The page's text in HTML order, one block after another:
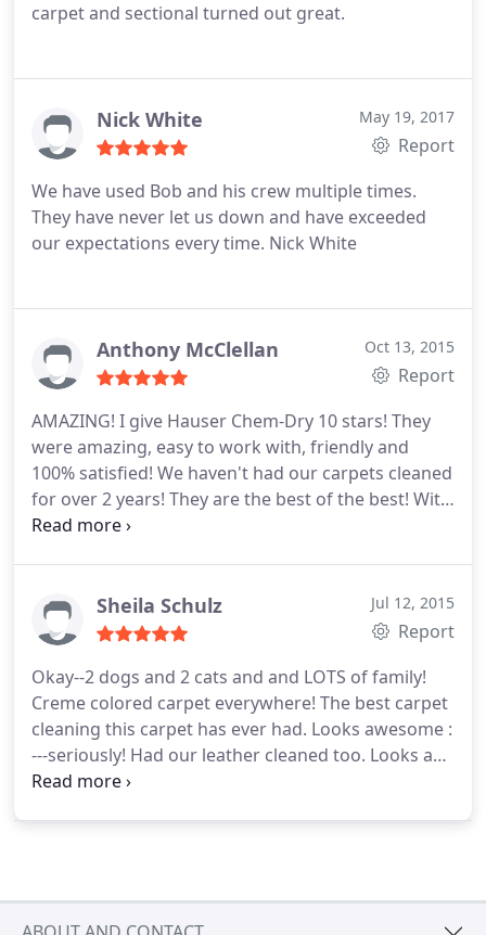
carpet and sectional turned out great.
Nick White May 19, 2017
Report
We have used Bob and his crew multiple times.
They have never let us down and have exceeded
our expectations every time. Nick White
Anthony McClellan Oct 13, 2015
Report
AMAZING! I give Hauser Chem-Dry 10 stars! They
were amazing, easy to work with, friendly and
100% satisfied! We haven't had our carpets cleaned
for over 2 years! They are the best of the best! With
2 dogs in the house and lots of people in and out!
with you again REAL SOON!
Sheila Schulz Jul 12, 2015
Report
Okay--2 dogs and 2 cats and and LOTS of family!
Creme colored carpet everywhere! The best carpet
cleaning this carpet has ever had. Looks awesome :
---seriously! Had our leather cleaned too. Looks and
feels like brand new! Thanks Hauser Chem-Dry for